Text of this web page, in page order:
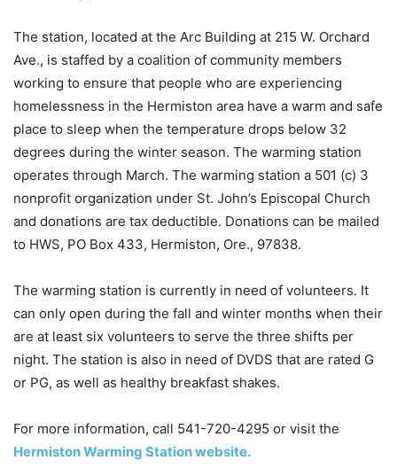
The station, located at the Arc Building at 215 W. Orchard
Ave., is staffed by a coalition of community members
working to ensure that people who are experiencing
homelessness in the Hermiston area have a warm and safe
place to sleep when the temperature drops below 32
degrees during the winter season. The warming station
operates through March. The warming station a 501 (c) 3
nonprofit organization under St. John’s Episcopal Church
and donations are tax deductible. Donations can be mailed
to HWS, PO Box 433, Hermiston, Ore., 97838.
The warming station is currently in need of volunteers. It
can only open during the fall and winter months when their
are at least six volunteers to serve the three shifts per
night. The station is also in need of DVDS that are rated G
or PG, as well as healthy breakfast shakes.
For more information, call 541-720-4295 or visit the
Hermiston Warming Station website.